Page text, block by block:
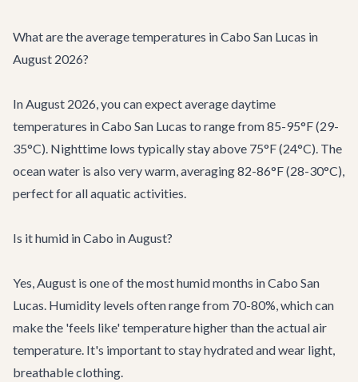
What are the average temperatures in Cabo San Lucas in
August 2026?
In August 2026, you can expect average daytime
temperatures in Cabo San Lucas to range from 85-95°F (29-
35°C). Nighttime lows typically stay above 75°F (24°C). The
ocean water is also very warm, averaging 82-86°F (28-30°C),
perfect for all aquatic activities.
Is it humid in Cabo in August?
Yes, August is one of the most humid months in Cabo San
Lucas. Humidity levels often range from 70-80%, which can
make the 'feels like' temperature higher than the actual air
temperature. It's important to stay hydrated and wear light,
breathable clothing.